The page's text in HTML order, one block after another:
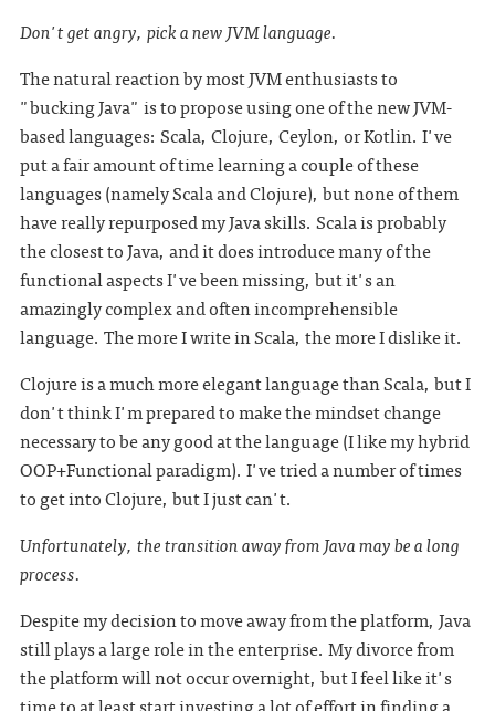
Don't get angry, pick a new JVM language.
The natural reaction by most JVM enthusiasts to
"bucking Java" is to propose using one of the new JVM-
based languages: Scala, Clojure, Ceylon, or Kotlin. I've
put a fair amount of time learning a couple of these
languages (namely Scala and Clojure), but none of them
have really repurposed my Java skills. Scala is probably
the closest to Java, and it does introduce many of the
functional aspects I've been missing, but it's an
amazingly complex and often incomprehensible
language. The more I write in Scala, the more I dislike it.
Clojure is a much more elegant language than Scala, but I
don't think I'm prepared to make the mindset change
necessary to be any good at the language (I like my hybrid
OOP+Functional paradigm). I've tried a number of times
to get into Clojure, but I just can't.
Unfortunately, the transition away from Java may be a long
process.
Despite my decision to move away from the platform, Java
still plays a large role in the enterprise. My divorce from
the platform will not occur overnight, but I feel like it's